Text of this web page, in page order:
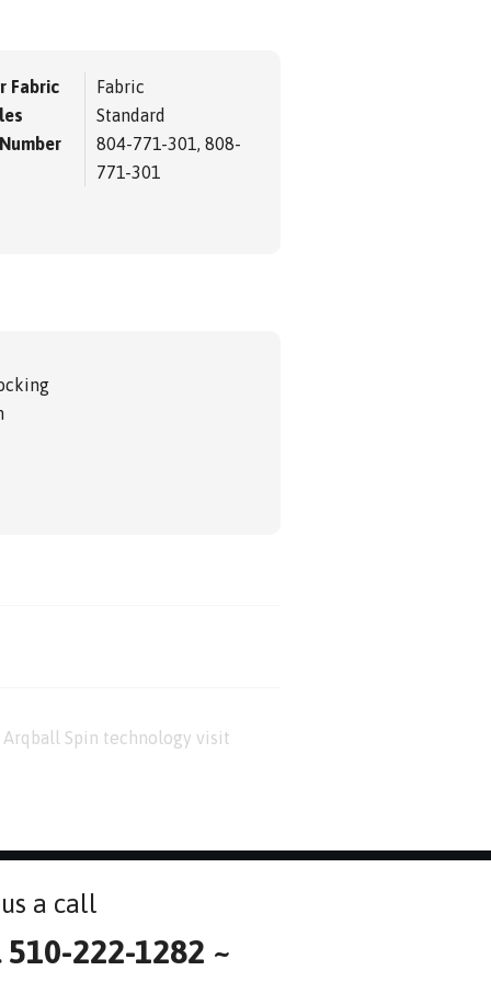
Fabric
Fabric
Standard
804-771-301, 808-
771-301
Spin technology visit
a call
222-1282 ~